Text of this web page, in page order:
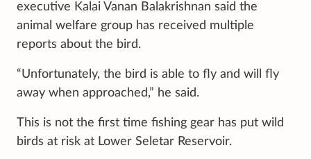
executive Kalai Vanan Balakrishnan said the
animal welfare group has received multiple
reports about the bird.
“Unfortunately, the bird is able to fly and will fly
away when approached,” he said.
This is not the first time fishing gear has put wild
birds at risk at Lower Seletar Reservoir.